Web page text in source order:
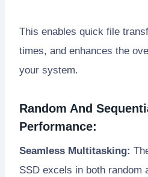
This enables quick file
times, and enhances the
your system.
Random And
Performance:
Seamless Multitasking:
SSD excels in both random